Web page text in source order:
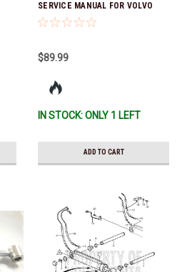
SERVICE MANUAL FOR VOLVO
STERNDRIVE FOR SX-M, DP-
$89.99
IN STOCK: ONLY 1 LEFT
ADD TO CART